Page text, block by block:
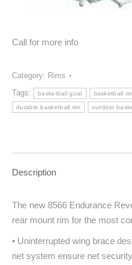
Call for more info
Category: Rims
Tags:
basketball goal basketball
durable basketball rim outdoor
Description
The new 8566 Endurance
rear mount rim for the most
• Uninterrupted wing brace
net system ensure net security